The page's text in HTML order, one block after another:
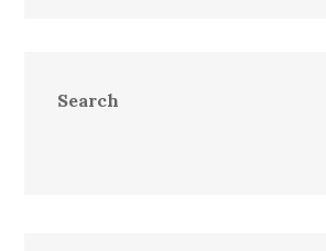
Search